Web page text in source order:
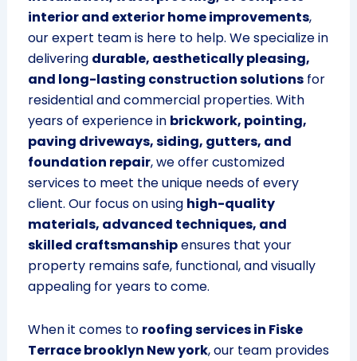
interior and exterior home improvements,
our expert team is here to help. We specialize in
delivering durable, aesthetically pleasing,
and long-lasting construction solutionsfor
residential and commercial properties. With
years of experience in brickwork, pointing,
paving driveways, siding, gutters, and
foundation repair, we offer customized
services to meet the unique needs of every
client. Our focus on using high-quality
materials, advanced techniques, and
skilled craftsmanshipensures that your
property remains safe, functional, and visually
appealing for years to come.
When it comes to roofing services in Fiske
Terrace brooklyn New york, our team provides